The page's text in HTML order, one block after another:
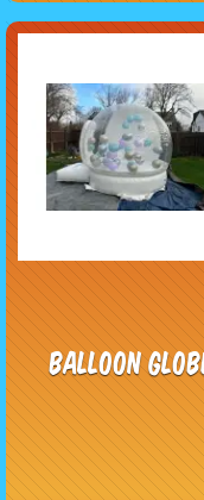
Balloon